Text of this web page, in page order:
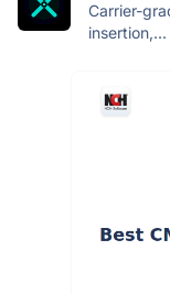
Carrier-
insertion,...